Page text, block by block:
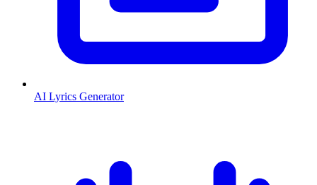
AI Lyrics Generator